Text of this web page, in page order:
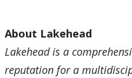
About Lakehead
Lakehead is a
reputation for a